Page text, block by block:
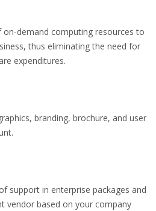
demand computing resources to
thus eliminating the need for
expenditures.
branding, brochure, and user
support in enterprise packages and
vendor based on your company